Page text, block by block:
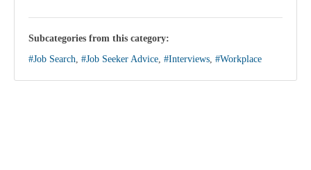
Subcategories from this category:
#Job Search, #Job Seeker Advice, #Interviews, #Workplace